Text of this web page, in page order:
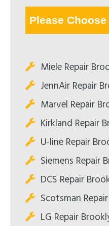
Please
Miele Repair
JennAir Repair
Marvel Repair
Kirkland Repair
U-line Repair
Siemens Repair
DCS Repair
Scotsman
LG Repair